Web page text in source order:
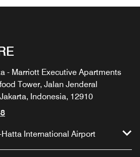
- Marriott Executive Apartments
Tower, Jalan Jenderal
Indonesia, 12910
International Airport